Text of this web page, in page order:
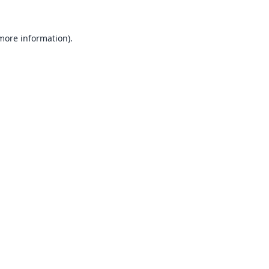
information).